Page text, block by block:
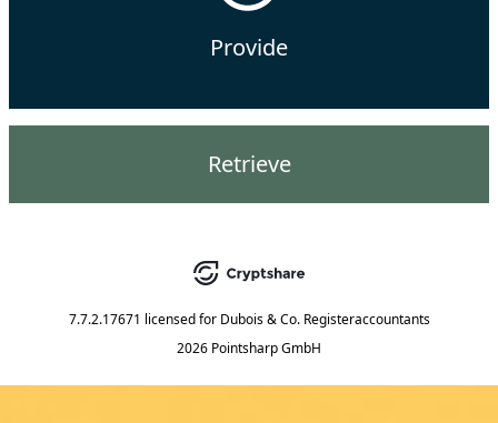
Provide
Retrieve
7.7.2.17671 licensed for Dubois & Co. Registeraccountants
2026 Pointsharp GmbH